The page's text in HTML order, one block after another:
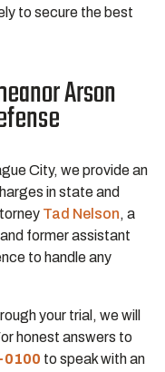
to secure the best
Arson
City, we provide an
in state and
Tad Nelson, a
former assistant
to handle any
your trial, we will
honest answers to
0100 to speak with an